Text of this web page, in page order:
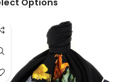
Options